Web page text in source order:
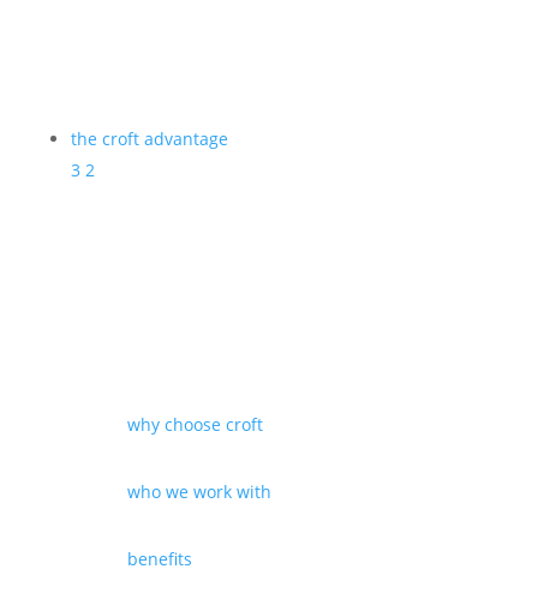
the croft advantage
3 2
why choose croft
who we work with
benefits